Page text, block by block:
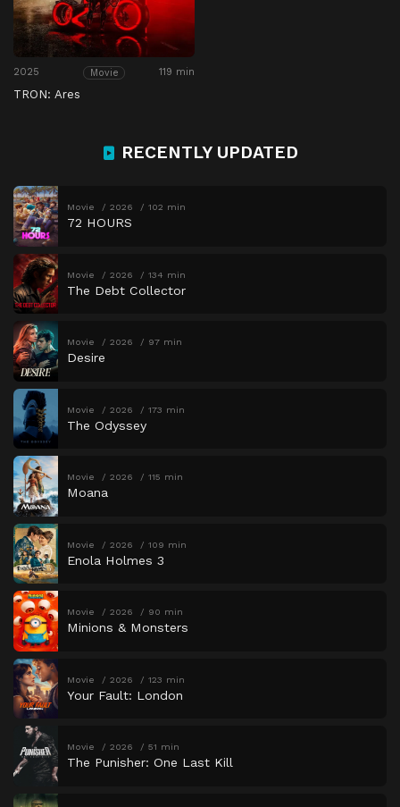
2025 Movie 119 min
TRON: Ares
RECENTLY UPDATED
Movie 2026 102 min
72 HOURS
Movie 2026 134 min
The Debt Collector
Movie 2026 97 min
Desire
Movie 2026 173 min
The Odyssey
Movie 2026 115 min
Moana
Movie 2026 109 min
Enola Holmes 3
Movie 2026 90 min
Minions & Monsters
Movie 2026 123 min
Your Fault: London
Movie 2026 51 min
The Punisher: One Last Kill